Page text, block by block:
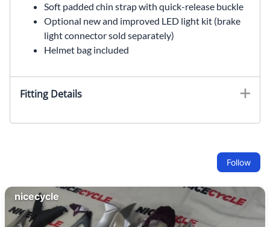
Soft padded chin strap with quick-release buckle
Optional new and improved LED light kit (brake
light connector sold separately)
Helmet bag included
Fitting Details